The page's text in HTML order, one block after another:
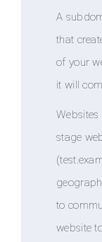
A
that
of your
it will
stage
to
website